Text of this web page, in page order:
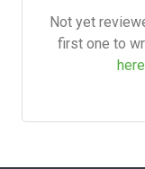
Not yet
first one to
here